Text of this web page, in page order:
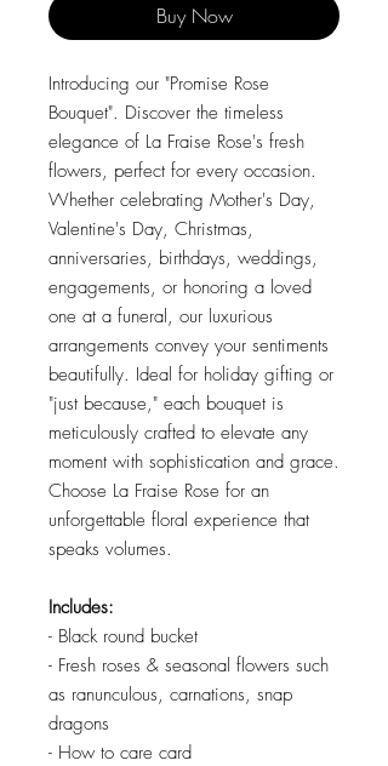
Buy Now
Introducing our "Promise Rose
Bouquet". Discover the timeless
elegance of La Fraise Rose's fresh
flowers, perfect for every occasion.
Whether celebrating Mother's Day,
Valentine's Day, Christmas,
anniversaries, birthdays, weddings,
engagements, or honoring a loved
one at a funeral, our luxurious
arrangements convey your sentiments
beautifully. Ideal for holiday gifting or
"just because," each bouquet is
meticulously crafted to elevate any
moment with sophistication and grace.
Choose La Fraise Rose for an
unforgettable floral experience that
speaks volumes.
Includes:
- Black round bucket
- Fresh roses & seasonal flowers such
as ranunculous, carnations, snap
dragons
- How to care card